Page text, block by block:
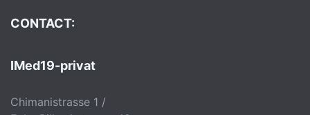
CONTACT:
IMed19-privat
Chimanistrasse 1 /